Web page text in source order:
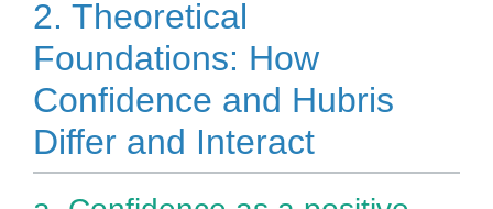
2. Theoretical
Foundations: How
Confidence and Hubris
Differ and Interact